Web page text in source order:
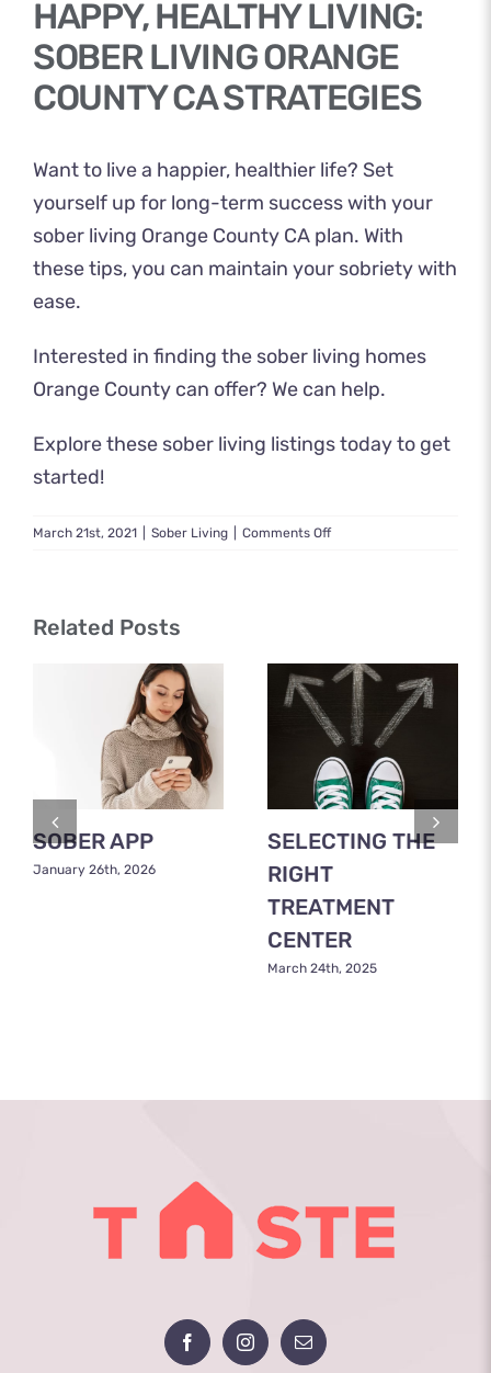
HAPPY, HEALTHY LIVING:
SOBER LIVING ORANGE
COUNTY CA STRATEGIES
Want to live a happier, healthier life? Set
yourself up for long-term success with your
sober living Orange County CA plan. With
these tips, you can maintain your sobriety with
ease.
Interested in finding the sober living homes
Orange County can offer? We can help.
Explore these sober living listingstoday to get
started!
March 21st, 2021 Sober Living Comments Offon
A
Guide
Sober
Living
Aftercare
Related Posts
SOBER APP
January 26th, 2026
SELECTING THE
RIGHT
TREATMENT
CENTER
March 24th, 2025